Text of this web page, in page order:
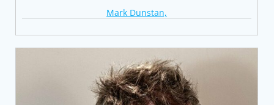
Mark Dunstan,